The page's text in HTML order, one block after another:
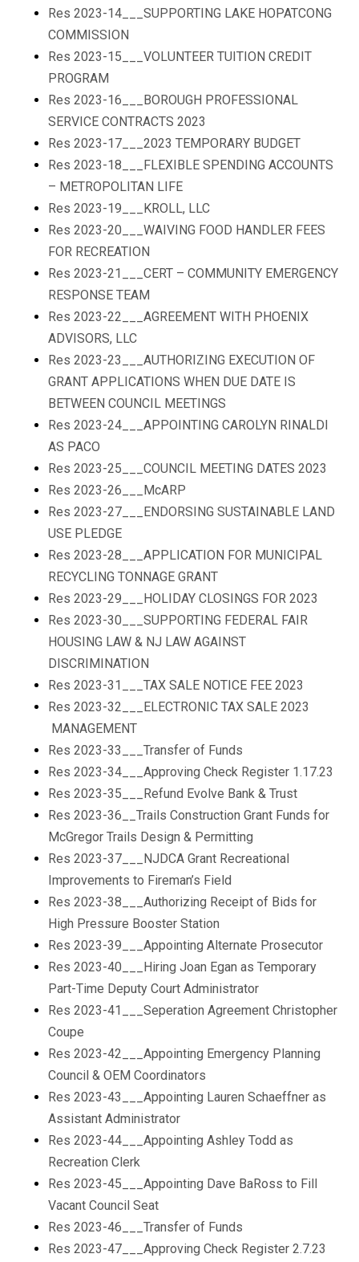
Res 2023-14___SUPPORTING LAKE HOPATCONG
COMMISSION
Res 2023-15___VOLUNTEER TUITION CREDIT
PROGRAM
Res 2023-16___BOROUGH PROFESSIONAL
SERVICE CONTRACTS 2023
Res 2023-17___2023 TEMPORARY BUDGET
Res 2023-18___FLEXIBLE SPENDING ACCOUNTS
– METROPOLITAN LIFE
Res 2023-19___KROLL, LLC
Res 2023-20___WAIVING FOOD HANDLER FEES
FOR RECREATION
Res 2023-21___CERT – COMMUNITY EMERGENCY
RESPONSE TEAM
Res 2023-22___AGREEMENT WITH PHOENIX
ADVISORS, LLC
Res 2023-23___AUTHORIZING EXECUTION OF
GRANT APPLICATIONS WHEN DUE DATE IS
BETWEEN COUNCIL MEETINGS
Res 2023-24___APPOINTING CAROLYN RINALDI
AS PACO
Res 2023-25___COUNCIL MEETING DATES 2023
Res 2023-26___McARP
Res 2023-27___ENDORSING SUSTAINABLE LAND
USE PLEDGE
Res 2023-28___APPLICATION FOR MUNICIPAL
RECYCLING TONNAGE GRANT
Res 2023-29___HOLIDAY CLOSINGS FOR 2023
Res 2023-30___SUPPORTING FEDERAL FAIR
HOUSING LAW & NJ LAW AGAINST
DISCRIMINATION
Res 2023-31___TAX SALE NOTICE FEE 2023
Res 2023-32___ELECTRONIC TAX SALE 2023
MANAGEMENT
Res 2023-33___Transfer of Funds
Res 2023-34___Approving Check Register 1.17.23
Res 2023-35___Refund Evolve Bank & Trust
Res 2023-36__Trails Construction Grant Funds for
McGregor Trails Design & Permitting
Res 2023-37___NJDCA Grant Recreational
Improvements to Fireman’s Field
Res 2023-38___Authorizing Receipt of Bids for
High Pressure Booster Station
Res 2023-39___Appointing Alternate Prosecutor
Res 2023-40___Hiring Joan Egan as Temporary
Part-Time Deputy Court Administrator
Res 2023-41___Seperation Agreement Christopher
Coupe
Res 2023-42___Appointing Emergency Planning
Council & OEM Coordinators
Res 2023-43___Appointing Lauren Schaeffner as
Assistant Administrator
Res 2023-44___Appointing Ashley Todd as
Recreation Clerk
Res 2023-45___Appointing Dave BaRoss to Fill
Vacant Council Seat
Res 2023-46___Transfer of Funds
Res 2023-47___Approving Check Register 2.7.23